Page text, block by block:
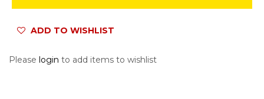
ADD TO WISHLIST
Please login to add items to wishlist